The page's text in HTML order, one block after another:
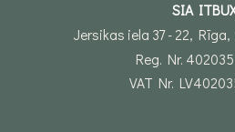
SIA
Jersikas iela 37 - 22,
Reg. Nr.
VAT Nr.